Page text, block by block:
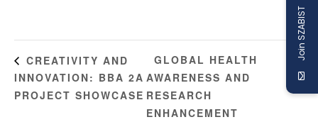
CREATIVITY AND
INNOVATION: BBA 2A
PROJECT SHOWCASE
GLOBAL HEALTH
AWARENESS AND
RESEARCH
ENHANCEMENT
Join SZABIST